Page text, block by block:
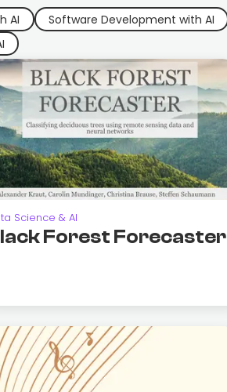
AI
Software Development with AI
Science & AI
Forest Forecaster